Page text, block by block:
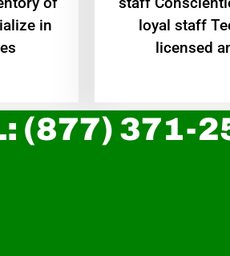
in
loyal staff
licensed
(877) 371-